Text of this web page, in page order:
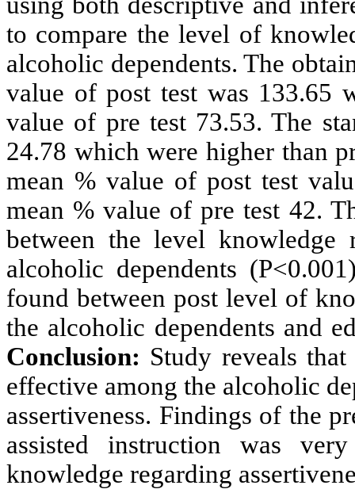
to compare the level of
alcoholic dependents. The
value of post test was 133.65
value of pre test 73.53. The
24.78 which were higher than
mean % value of post test
mean % value of pre test 42.
between the level knowledge
alcoholic dependents
found between post level of
the alcoholic dependents and
Conclusion: Study reveals
effective among the alcoholic
assertiveness. Findings of the
assisted instruction was
knowledge regarding